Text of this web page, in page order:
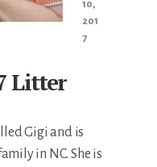
10,
201
7
Litter
Gigi and is
in NC. She is